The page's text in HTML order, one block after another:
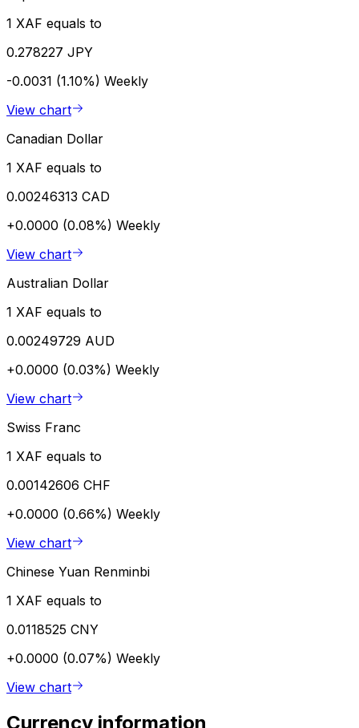
1 XAF equals to
0.278227 JPY
-0.0031 (1.10%) Weekly
View chart
Canadian Dollar
1 XAF equals to
0.00246313 CAD
+0.0000 (0.08%) Weekly
View chart
Australian Dollar
1 XAF equals to
0.00249729 AUD
+0.0000 (0.03%) Weekly
View chart
Swiss Franc
1 XAF equals to
0.00142606 CHF
+0.0000 (0.66%) Weekly
View chart
Chinese Yuan Renminbi
1 XAF equals to
0.0118525 CNY
+0.0000 (0.07%) Weekly
View chart
Currency information